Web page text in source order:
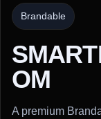
Brandable
OM
A premium